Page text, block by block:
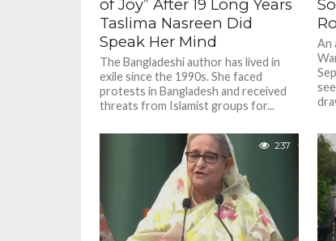
of Joy” After 19 Long Years
Taslima Nasreen Did
Speak Her Mind
The Bangladeshi author has lived in
exile since the 1990s. She faced
protests in Bangladesh and received
threats from Islamist groups for...
An
237